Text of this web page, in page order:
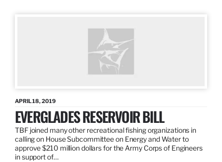
APRIL 18, 2019
EVERGLADES RESERVOIR BILL
TBF joined many other recreational fishing organizations in
calling on House Subcommittee on Energy and Water to
approve $210 million dollars for the Army Corps of Engineers
in support of…